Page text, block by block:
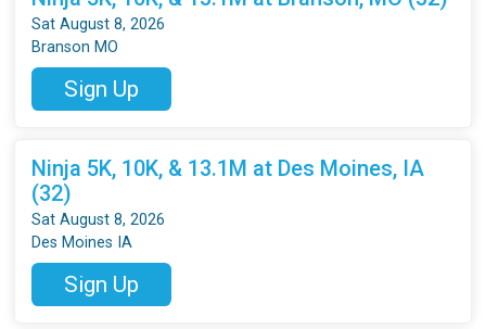
Sat August 8, 2026
Branson MO
Sign Up
Ninja 5K, 10K, & 13.1M at Des Moines, IA
(32)
Sat August 8, 2026
Des Moines IA
Sign Up